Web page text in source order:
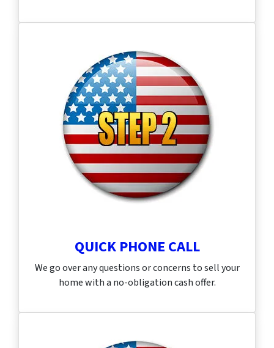
QUICK PHONE CALL
We go over any questions or concerns to sell your
home with a no-obligation cash offer.